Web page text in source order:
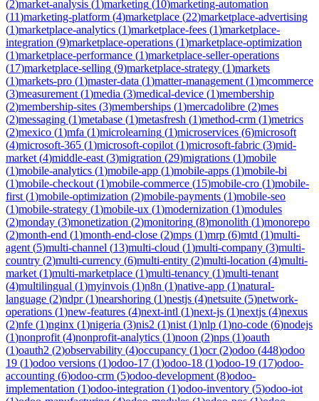
(2)market-analysis (1)marketing (10)marketing-automation
(11)marketing-platform (4)marketplace (22)marketplace-advertising
(1)marketplace-analytics (1)marketplace-fees (1)marketplace-
integration (9)marketplace-operations (1)marketplace-optimization
(1)marketplace-performance (1)marketplace-seller-operations
(17)marketplace-selling (9)marketplace-strategy (1)markets
(1)markets-pro (1)master-data (1)matter-management (1)mcommerce
(3)measurement (1)media (3)medical-device (1)membership
(2)membership-sites (3)memberships (1)mercadolibre (2)mes
(2)messaging (1)metabase (1)metasfresh (1)method-crm (1)metrics
(2)mexico (1)mfa (1)microlearning (1)microservices (6)microsoft
(4)microsoft-365 (1)microsoft-copilot (1)microsoft-fabric (3)mid-
market (4)middle-east (3)migration (29)migrations (1)mobile
(1)mobile-analytics (1)mobile-app (1)mobile-apps (1)mobile-bi
(1)mobile-checkout (1)mobile-commerce (15)mobile-cro (1)mobile-
first (1)mobile-optimization (2)mobile-payments (1)mobile-seo
(1)mobile-strategy (1)mobile-ux (1)modernization (1)modules
(2)monday (3)monetization (2)monitoring (8)monolith (1)monorepo
(2)month-end (1)month-end-close (2)mps (1)mrp (6)mtd (1)multi-
agent (5)multi-channel (13)multi-cloud (1)multi-company (3)multi-
country (2)multi-currency (6)multi-entity (2)multi-location (4)multi-
market (1)multi-marketplace (1)multi-tenancy (1)multi-tenant
(4)multilingual (1)myinvois (1)n8n (1)native-app (1)natural-
language (2)ndpr(1)nearshoring (1)nestjs (4)netsuite (5)network-
operations (1)new-features (4)next-intl (1)next-js (1)nextjs (4)nexus
(2)nfe (1)nginx (1)nigeria (3)nis2 (1)nist (1)nlp (1)no-code (6)nodejs
(1)nonprofit (4)nonprofit-analytics (1)noon (2)nps (1)oauth
(1)oauth2 (2)observability (4)occupancy (1)ocr(2)odoo (448)odoo
19 (1)odoo versions (1)odoo-17 (1)odoo-18 (1)odoo-19 (17)odoo-
accounting (6)odoo-crm (5)odoo-development (8)odoo-
implementation (1)odoo-integration (1)odoo-inventory (5)odoo-iot